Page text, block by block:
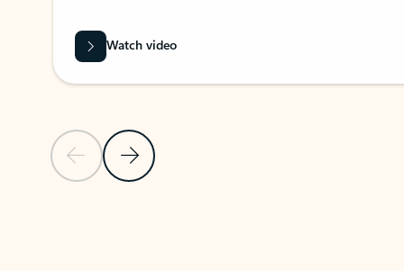
Previous SlideNext Slide
Watch video